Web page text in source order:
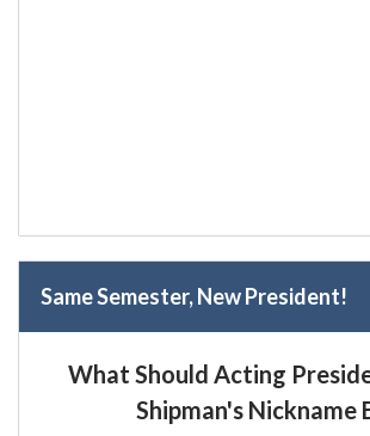
Same Semester, New President!
What Should Acting
Shipman's Nickname